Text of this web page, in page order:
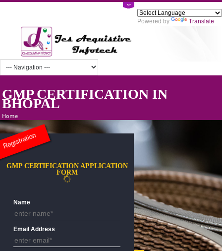
Powered by
GMP CERTIFICATION IN
BHOPAL
Home
GMP CERTIFICATION APPLICATION
Registration